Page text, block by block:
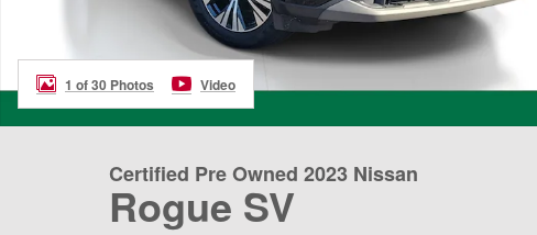
1 of 30 Photos Video
Certified Pre Owned 2023 Nissan
Rogue SV